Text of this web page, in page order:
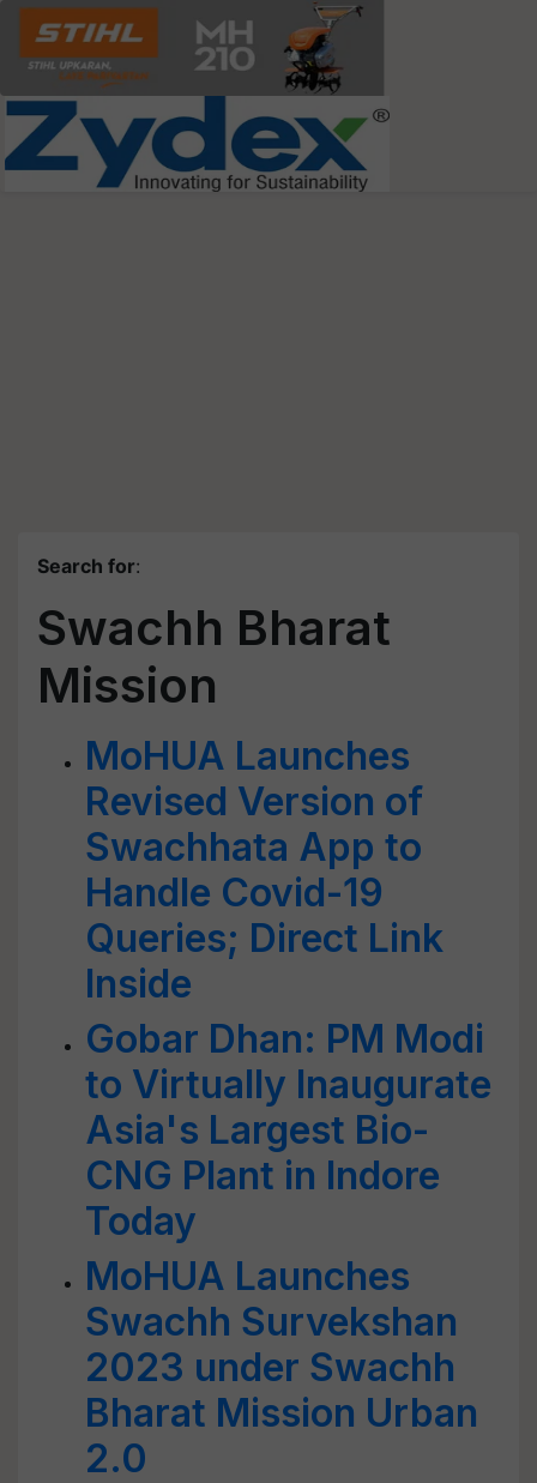
Search for:
Swachh Bharat
Mission
MoHUA Launches
Revised Version of
Swachhata App to
Handle Covid-19
Queries; Direct Link
Inside
Gobar Dhan: PM Modi
to Virtually Inaugurate
Asia's Largest Bio-
CNG Plant in Indore
Today
MoHUA Launches
Swachh Survekshan
2023 under Swachh
Bharat Mission Urban
2.0